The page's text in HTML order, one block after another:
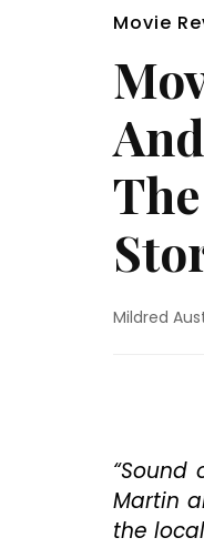
Movie
Mildred
“Sound
Martin
the